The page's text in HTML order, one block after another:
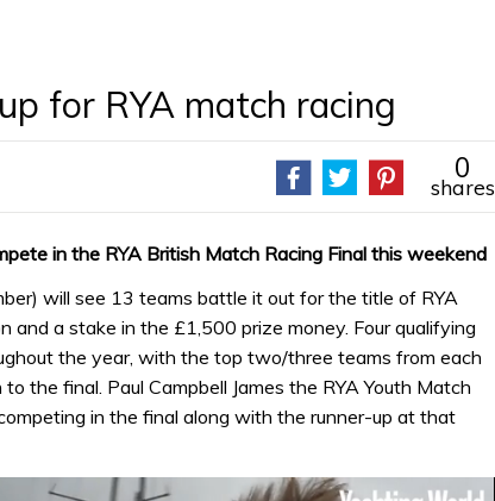
for RYA match racing
0
shares
in the RYA British Match Racing Final this weekend
will see 13 teams battle it out for the title of RYA
and a stake in the £1,500 prize money. Four qualifying
the year, with the top two/three teams from each
the final. Paul Campbell James the RYA Youth Match
in the final along with the runner-up at that